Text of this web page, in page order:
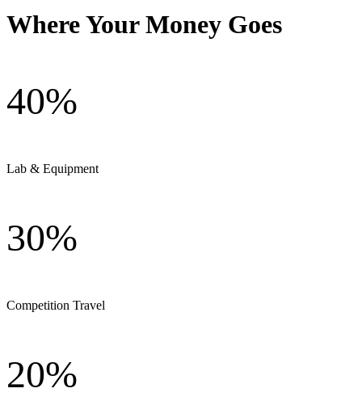
Where Your Money Goes
40%
Lab & Equipment
30%
Competition Travel
20%